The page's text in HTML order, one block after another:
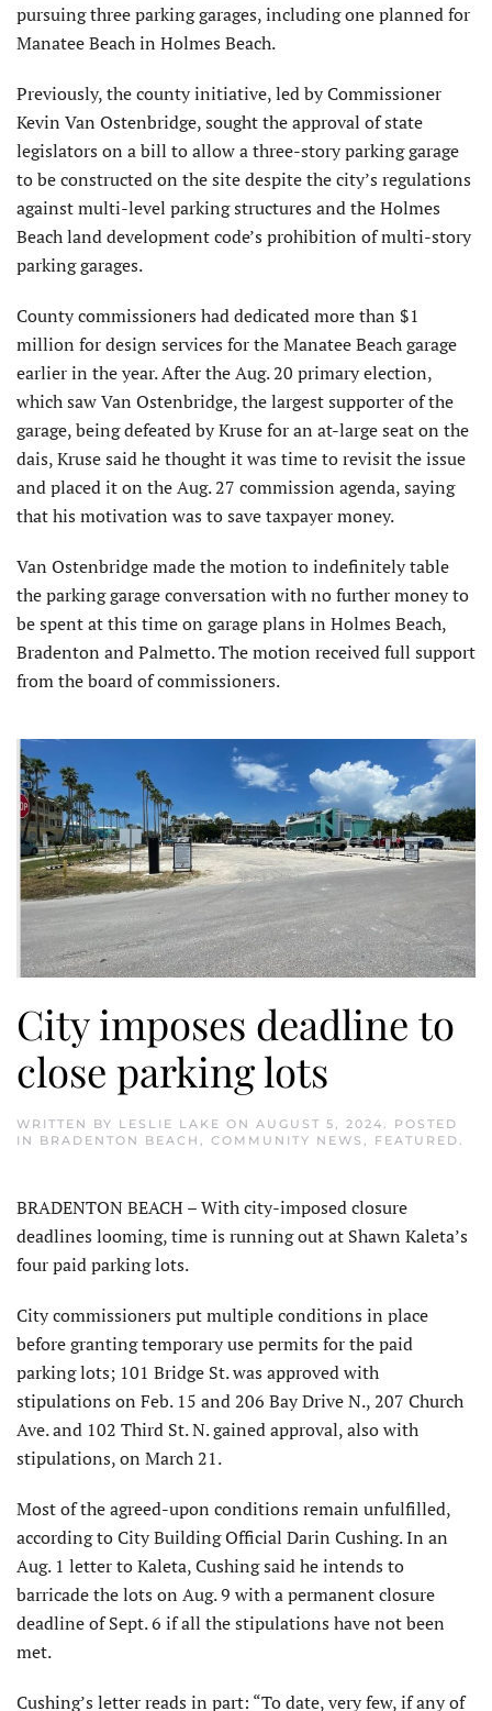
pursuing three parking garages, including one planned for
Manatee Beach in Holmes Beach.
Previously, the county initiative, led by Commissioner
Kevin Van Ostenbridge, sought the approval of state
legislators on a bill to allow a three-story parking garage
to be constructed on the site despite the city’s regulations
against multi-level parking structures and the Holmes
Beach land development code’s prohibition of multi-story
parking garages.
County commissioners had dedicated more than $1
million for design services for the Manatee Beach garage
earlier in the year. After the Aug. 20 primary election,
which saw Van Ostenbridge, the largest supporter of the
garage, being defeated by Kruse for an at-large seat on the
dais, Kruse said he thought it was time to revisit the issue
and placed it on the Aug. 27 commission agenda, saying
that his motivation was to save taxpayer money.
Van Ostenbridge made the motion to indefinitely table
the parking garage conversation with no further money to
be spent at this time on garage plans in Holmes Beach,
Bradenton and Palmetto. The motion received full support
from the board of commissioners.
City imposes deadline to
close parking lots
WRITTEN BY LESLIE LAKE ON AUGUST 5, 2024. POSTED
IN BRADENTON BEACH , COMMUNITY NEWS , FEATURED.
BRADENTON BEACH – With city-imposed closure
deadlines looming, time is running out at Shawn Kaleta’s
four paid parking lots.
City commissioners put multiple conditions in place
before granting temporary use permits for the paid
parking lots; 101 Bridge St. was approved with
stipulations on Feb. 15 and 206 Bay Drive N., 207 Church
Ave. and 102 Third St. N. gained approval, also with
stipulations, on March 21.
Most of the agreed-upon conditions remain unfulfilled,
according to City Building Official Darin Cushing. In an
Aug. 1 letter to Kaleta, Cushing said he intends to
barricade the lots on Aug. 9 with a permanent closure
deadline of Sept. 6 if all the stipulations have not been
met.
Cushing’s letter reads in part: “To date, very few, if any of